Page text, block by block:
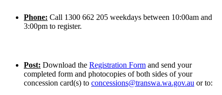
Phone: Call 1300 662 205 weekdays between 10:00am and
3:00pm to register.
Post: Download the Registration Form and send your
completed form and photocopies of both sides of your
concession card(s) to concessions@transwa.wa.gov.au or to: